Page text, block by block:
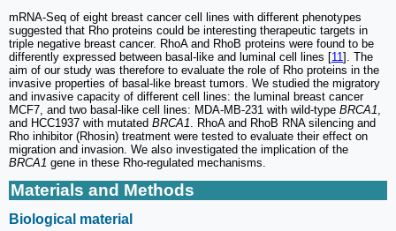
mRNA-Seq of eight breast cancer cell lines with different phenotypes
suggested that Rho proteins could be interesting therapeutic targets in
triple negative breast cancer. RhoA and RhoB proteins were found to be
differently expressed between basal-like and luminal cell lines [11 ]. The
aim of our study was therefore to evaluate the role of Rho proteins in the
invasive properties of basal-like breast tumors. We studied the migratory
and invasive capacity of different cell lines: the luminal breast cancer
MCF7, and two basal-like cell lines: MDA-MB-231 with wild-type BRCA1
and HCC1937 with mutated BRCA1 . RhoA and RhoB RNA silencing and
Rho inhibitor (Rhosin) treatment were tested to evaluate their effect on
migration and invasion. We also investigated the implication of the
BRCA1 gene in these Rho-regulated mechanisms.
Materials and Methods
Biological material